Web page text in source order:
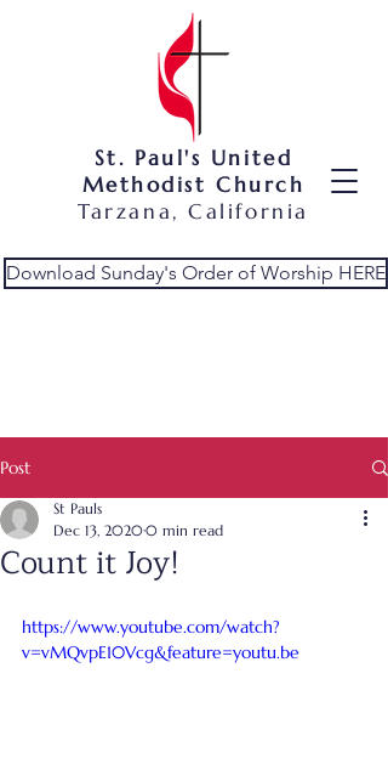
St. Paul's United
Methodist Church
Tarzana, California
Download Sunday's Order of Worship HERE
Post
Count it Joy!
St Pauls
Dec 13, 20200 min read
https://www.youtube.com/watch?
v=vMQvpE10Vcg&feature=youtu.be